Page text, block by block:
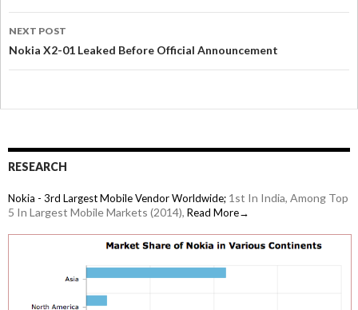
NEXT POST
Nokia X2-01 Leaked Before Official Announcement
RESEARCH
Nokia - 3rd Largest Mobile Vendor Worldwide; 1st In India, Among Top
5 In Largest Mobile Markets (2014), Read More→